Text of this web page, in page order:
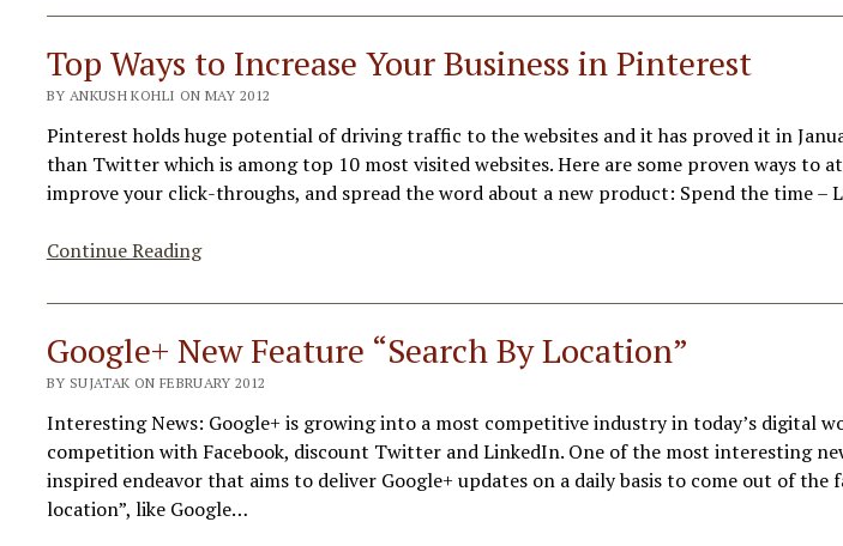
Risky
Habits
–
You
Should
Avoid
Top Ways to Increase Your Business in Pinterest
BY ANKUSH KOHLI ON MAY 2012
Pinterest holds huge potential of driving traffic to the websites and it has proved it in
than Twitter which is among top 10 most visited websites. Here are some proven ways to
improve your click-throughs, and spread the word about a new product: Spend the time –
Continue ReadingTop
to
Increase
Your
Business
in
Pinterest
Google+ New Feature “Search By Location”
BY SUJATAK ON FEBRUARY 2012
Interesting News: Google+ is growing into a most competitive industry in today’s digital
competition with Facebook, discount Twitter and LinkedIn. One of the most interesting
inspired endeavor that aims to deliver Google+ updates on a daily basis to come out of the
location”, like Google…